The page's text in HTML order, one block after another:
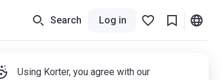
Search Log in
Using Korter, you agree with our